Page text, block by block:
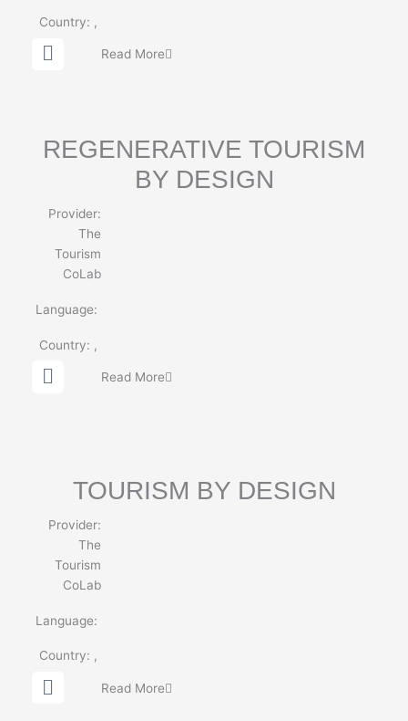
Country: ,
G
l
Read More
REGENERATIVE TOURISM
BY DESIGN
Provider:
The
Tourism
CoLab
Language:
Country: ,
G
l
Read More
TOURISM BY DESIGN
Provider:
The
Tourism
CoLab
Language:
Country: ,
G
l
Read More